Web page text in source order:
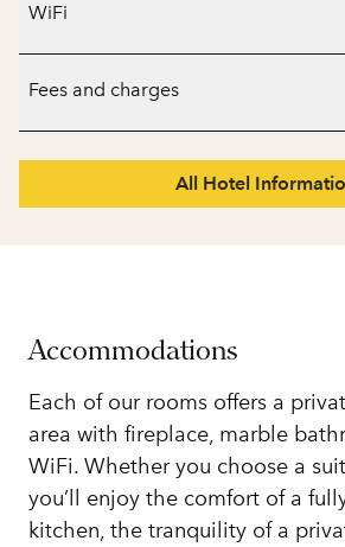
WiFi
Fees and charges
All Hotel
Accommodations
Each of our rooms offers a
area with fireplace, marble
WiFi. Whether you choose a
you’ll enjoy the comfort of a
kitchen, the tranquility of a